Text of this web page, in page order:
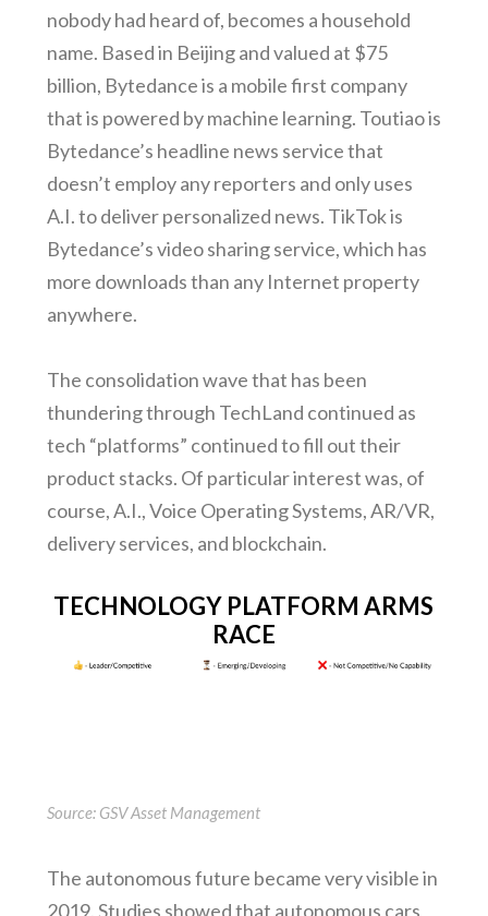
nobody had heard of, becomes a household
name. Based in Beijing and valued at $75
billion, Bytedance is a mobile first company
that is powered by machine learning. Toutiao is
Bytedance’s headline news service that
doesn’t employ any reporters and only uses
A.I. to deliver personalized news. TikTok is
Bytedance’s video sharing service, which has
more downloads than any Internet property
anywhere.
The consolidation wave that has been
thundering through TechLand continued as
tech “platforms” continued to fill out their
product stacks. Of particular interest was, of
course, A.I., Voice Operating Systems, AR/VR,
delivery services, and blockchain.
TECHNOLOGY PLATFORM ARMS
RACE
Source: GSV Asset Management
The autonomous future became very visible in
2019. Studies showed that autonomous cars